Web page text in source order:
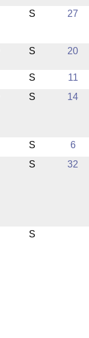
S 27
S 20
S
11
S 14
S
6
S 32
S